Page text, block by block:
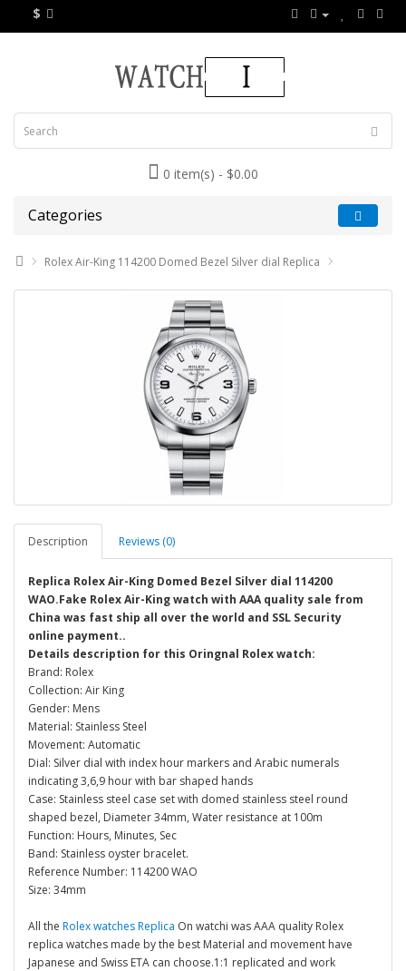
$
0 item(s) - $0.00
Categories
Rolex Air-King 114200 Domed Bezel Silver dial Replica
Description Reviews (0)
Replica Rolex Air-King Domed Bezel Silver dial 114200
WAO.Fake Rolex Air-King watch with AAA quality sale from
China was fast ship all over the world and SSL Security
online payment..
Details description for this Oringnal Rolex watch:
Brand: Rolex
Collection: Air King
Gender: Mens
Material: Stainless Steel
Movement: Automatic
Dial: Silver dial with index hour markers and Arabic numerals
indicating 3,6,9 hour with bar shaped hands
Case: Stainless steel case set with domed stainless steel round
shaped bezel, Diameter 34mm, Water resistance at 100m
Function: Hours, Minutes, Sec
Band: Stainless oyster bracelet.
Reference Number: 114200 WAO
Size: 34mm
All the Rolex watches Replica On watchi was AAA quality Rolex
replica watches made by the best Material and movement have
Japanese and Swiss ETA can choose.1:1 replicated and work